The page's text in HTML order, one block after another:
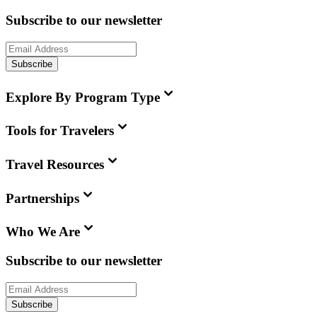
Subscribe to our newsletter
Subscribe
Explore By Program Type
Tools for Travelers
Travel Resources
Partnerships
Who We Are
Subscribe to our newsletter
Subscribe